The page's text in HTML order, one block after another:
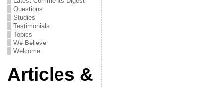
Questions
Studies
Testimonials
Topics
We Believe
Welcome
Articles &